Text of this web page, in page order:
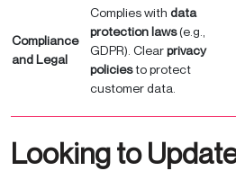
Compliance
and Legal
Complies with data
protection laws(e.g.,
GDPR). Clearprivacy
policiesto protect
customer data.
Looking to